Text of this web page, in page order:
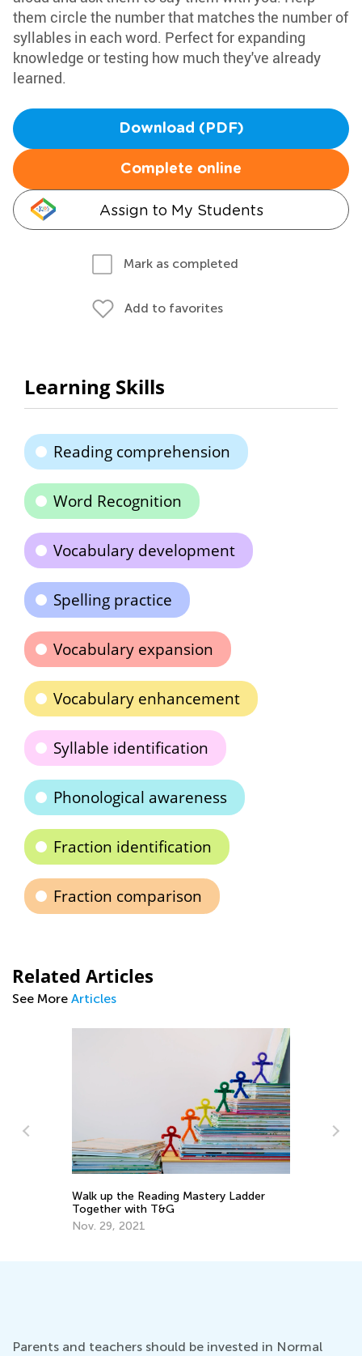
them circle the number that matches the number of
syllables in each word. Perfect for expanding
knowledge or testing how much they've already
learned.
Download (PDF)
Complete online
Assign to My Students
Mark as completed
Add to favorites
Learning Skills
Reading comprehension
Word Recognition
Vocabulary development
Spelling practice
Vocabulary expansion
Vocabulary enhancement
Syllable identification
Phonological awareness
Fraction identification
Fraction comparison
Related Articles
See More Articles
Walk up the Reading Mastery Ladder
Together with T&G
Nov. 29, 2021
Parents and teachers should be invested in Normal